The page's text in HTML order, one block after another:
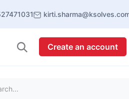
Create an account